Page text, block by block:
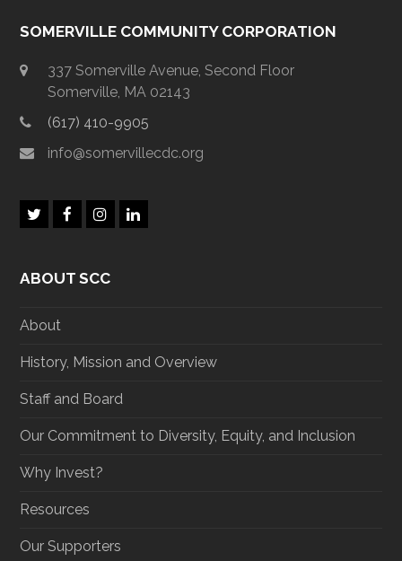
SOMERVILLE COMMUNITY CORPORATION
337 Somerville Avenue, Second Floor
Somerville, MA 02143
(617) 410-9905
info@somervillecdc.org
T
t
F
b
I
a
L
ABOUT SCC
About
History, Mission and Overview
Staff and Board
Our Commitment to Diversity, Equity, and Inclusion
Why Invest?
Resources
Our Supporters